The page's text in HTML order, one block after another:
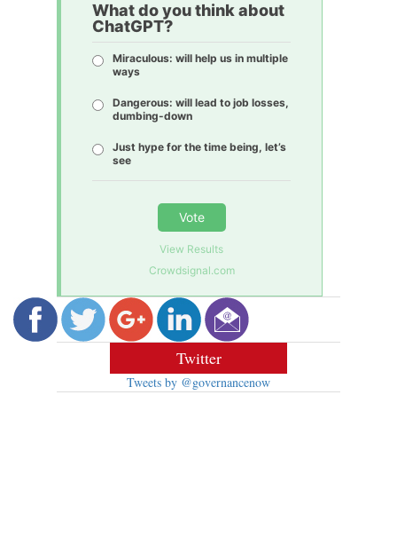
What do you think about
ChatGPT?
Miraculous: will help us in multiple
ways
Dangerous: will lead to job losses,
dumbing-down
Just hype for the time being, let’s
see
Vote
View Results
Crowdsignal.com
Twitter
Tweets by @governancenow